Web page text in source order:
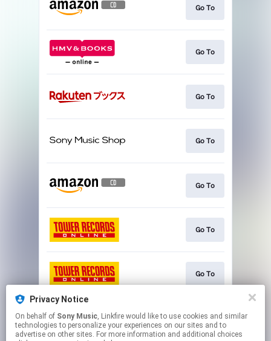
Privacy Notice
On behalf of Sony Music, Linkfire would like to use cookies and similar
technologies to personalize your experiences on our sites and to
advertise on other sites. For more information and additional choices
Go To
Go To
Go To
Go To
Go To
Go To
Go To
Go To